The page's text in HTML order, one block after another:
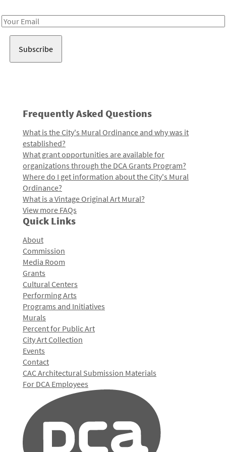
Email
Frequently Asked Questions
What is the City's Mural Ordinance and why was it
established?
What grant opportunities are available for
organizations through the DCA Grants Program?
Where do I get information about the City's Mural
Ordinance?
What is a Vintage Original Art Mural?
View more FAQs
Quick Links
About
Commission
Media Room
Grants
Cultural Centers
Performing Arts
Programs and Initiatives
Murals
Percent for Public Art
City Art Collection
Events
Contact
CAC Architectural Submission Materials
For DCA Employees